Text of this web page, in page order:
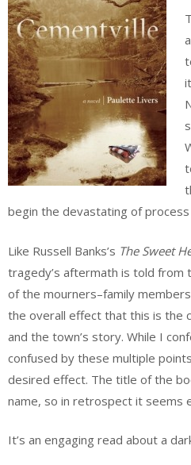
begin the devastating of
Like Russell Banks’s The Sweet
tragedy’s aftermath is told from
of the mourners–family
the overall effect that this is the
and the town’s story. While I
confused by these multiple
desired effect. The title of the
name, so in retrospect it seems
It’s an engaging read about a